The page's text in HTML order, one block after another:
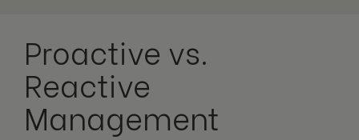
Proactive vs.
Reactive
Management